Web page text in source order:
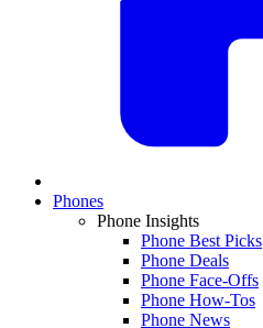
Phones
Phone Insights
Phone Best Picks
Phone Deals
Phone Face-Offs
Phone How-Tos
Phone News